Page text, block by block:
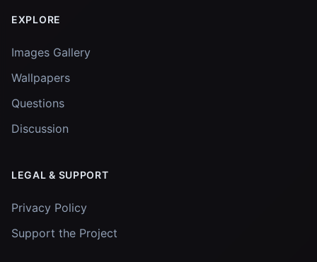
EXPLORE
Images Gallery
Wallpapers
Questions
Discussion
LEGAL & SUPPORT
Privacy Policy
Support the Project